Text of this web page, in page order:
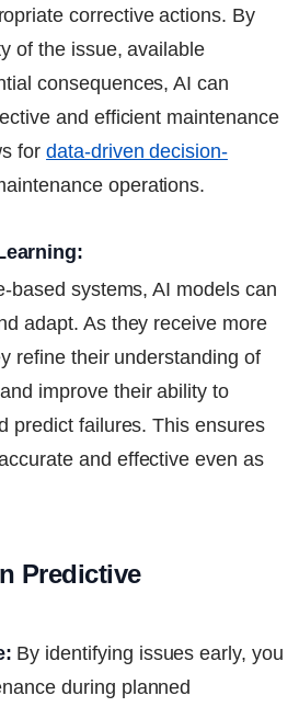
corrective actions. By
of the issue, available
consequences, AI can
and efficient maintenance
fordata-driven decision-
operations.
based systems, AI models can
adapt. As they receive more
refine their understanding of
improve their ability to
predict failures. This ensures
and effective even as
Predictive
By identifying issues early, you
during planned